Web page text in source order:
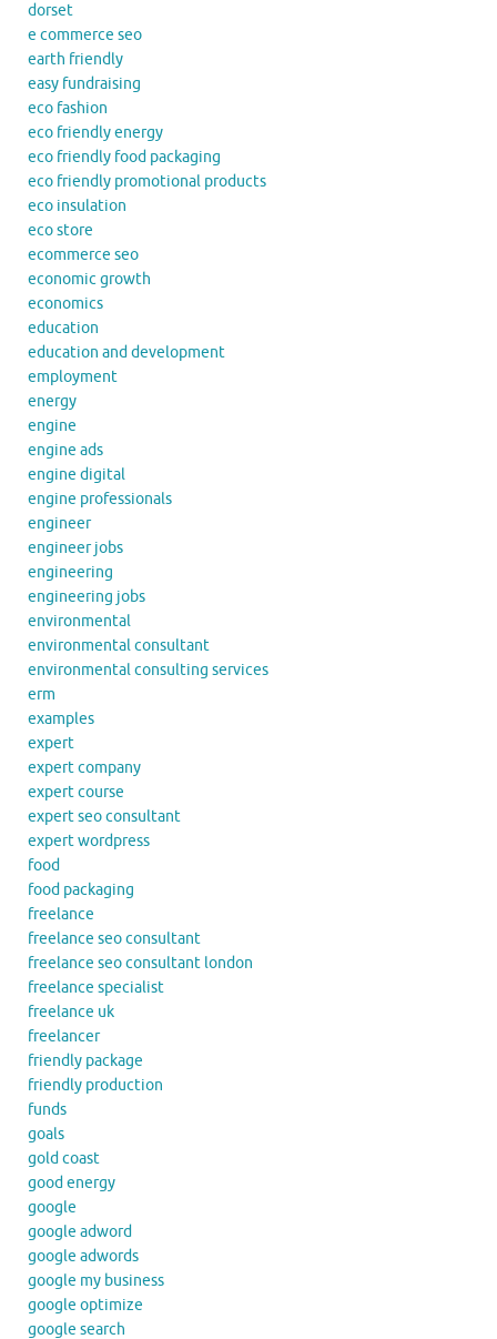
dorset
e commerce seo
earth friendly
easy fundraising
eco fashion
eco friendly energy
eco friendly food packaging
eco friendly promotional products
eco insulation
eco store
ecommerce seo
economic growth
economics
education
education and development
employment
energy
engine
engine ads
engine digital
engine professionals
engineer
engineer jobs
engineering
engineering jobs
environmental
environmental consultant
environmental consulting services
erm
examples
expert
expert company
expert course
expert seo consultant
expert wordpress
food
food packaging
freelance
freelance seo consultant
freelance seo consultant london
freelance specialist
freelance uk
freelancer
friendly package
friendly production
funds
goals
gold coast
good energy
google
google adword
google adwords
google my business
google optimize
google search